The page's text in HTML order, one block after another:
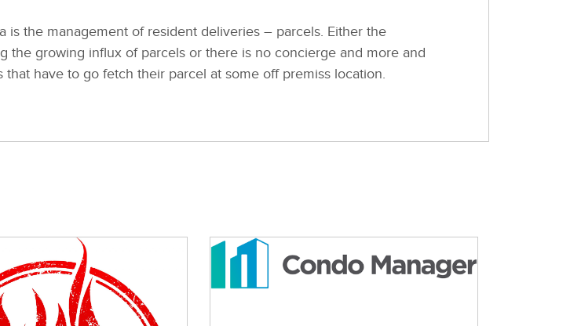
the management of resident deliveries – parcels. Either the
the growing influx of parcels or there is no concierge and more and
have to go fetch their parcel at some off premiss location.